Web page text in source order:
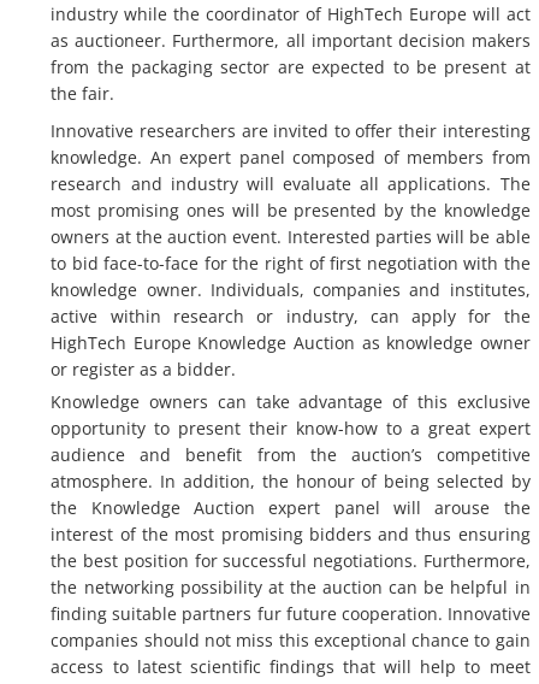
industry while the coordinator of HighTech Europe will act
as auctioneer. Furthermore, all important decision makers
from the packaging sector are expected to be present at
the fair.
Innovative researchers are invited to offer their interesting
knowledge. An expert panel composed of members from
research and industry will evaluate all applications. The
most promising ones will be presented by the knowledge
owners at the auction event. Interested parties will be able
to bid face-to-face for the right of first negotiation with the
knowledge owner. Individuals, companies and institutes,
active within research or industry, can apply for the
HighTech Europe Knowledge Auction as knowledge owner
or register as a bidder.
Knowledge owners can take advantage of this exclusive
opportunity to present their know-how to a great expert
audience and benefit from the auction’s competitive
atmosphere. In addition, the honour of being selected by
the Knowledge Auction expert panel will arouse the
interest of the most promising bidders and thus ensuring
the best position for successful negotiations. Furthermore,
the networking possibility at the auction can be helpful in
finding suitable partners fur future cooperation. Innovative
companies should not miss this exceptional chance to gain
access to latest scientific findings that will help to meet